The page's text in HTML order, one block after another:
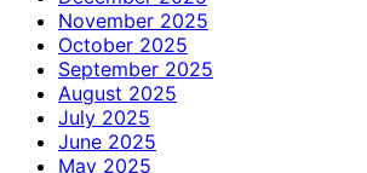
November 2025
October 2025
September 2025
August 2025
July 2025
June 2025
May 2025